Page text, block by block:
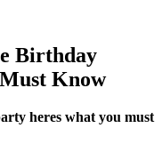
Birthday
Know